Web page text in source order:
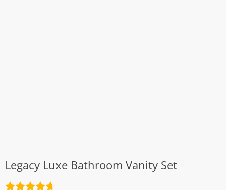
Legacy Luxe Bathroom Vanity Set